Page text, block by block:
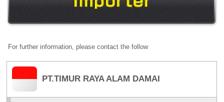
For further information, please contact the follow
PT.TIMUR RAYA ALAM DAMAI